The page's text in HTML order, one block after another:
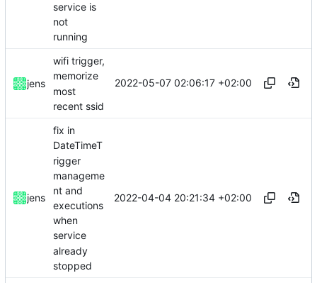
service is
not
running
jens
wifi trigger,
memorize
most
recent ssid
2022-05-07 02:06:17 +02:00
jens
fix in
DateTimeT
rigger
manageme
nt and
executions
when
service
already
stopped
2022-04-04 20:21:34 +02:00